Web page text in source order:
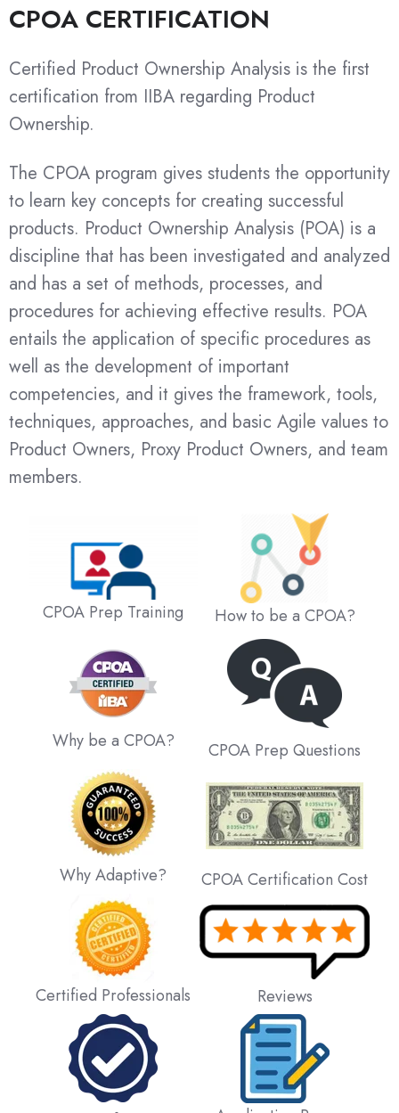
CPOA CERTIFICATION
Certified Product Ownership Analysis is the first
certification from IIBA regarding Product
Ownership.
The CPOA program gives students the opportunity
to learn key concepts for creating successful
products. Product Ownership Analysis (POA) is a
discipline that has been investigated and analyzed
and has a set of methods, processes, and
procedures for achieving effective results. POA
entails the application of specific procedures as
well as the development of important
competencies, and it gives the framework, tools,
techniques, approaches, and basic Agile values to
Product Owners, Proxy Product Owners, and team
members.
CPOA Prep Training How to be a CPOA?
Why be a CPOA? CPOA Prep Questions
Why Adaptive? CPOA Certification Cost
Certified Professionals Reviews